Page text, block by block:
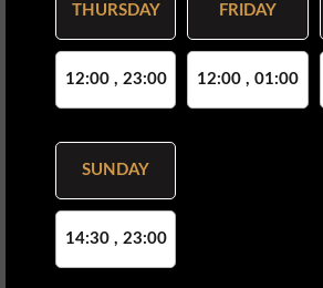
THURSDAY
12:00 , 23:00
FRIDAY
12:00 , 01:00
SUNDAY
14:30 , 23:00